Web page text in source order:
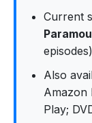
Current
Also
Amazon
Play;